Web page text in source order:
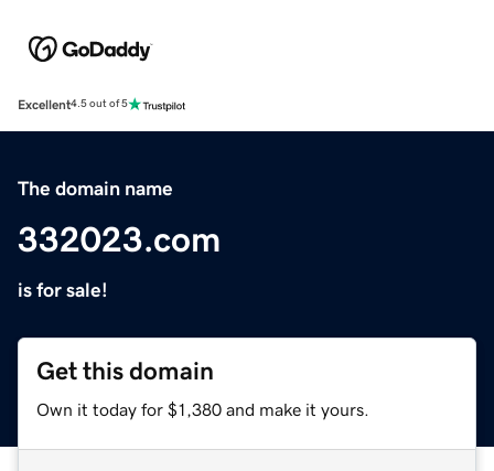
Excellent4.5 out of 5
The domain name
332023.com
is for sale!
Get this domain
Own it today for $1,380 and make it yours.